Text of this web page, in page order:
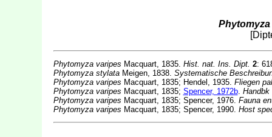
Phytomyza varipes Macquart, 1835. Hist. nat. Ins. Dipt. 2:
Phytomyza stylataMeigen, 1838. Systematische
Phytomyza varipes Macquart, 1835; Hendel, 1935. Fliegen
Phytomyza varipes Macquart, 1835; Spencer, 1972b.
Phytomyza varipes Macquart, 1835; Spencer, 1976. Fauna
Phytomyza varipes Macquart, 1835; Spencer, 1990. Host